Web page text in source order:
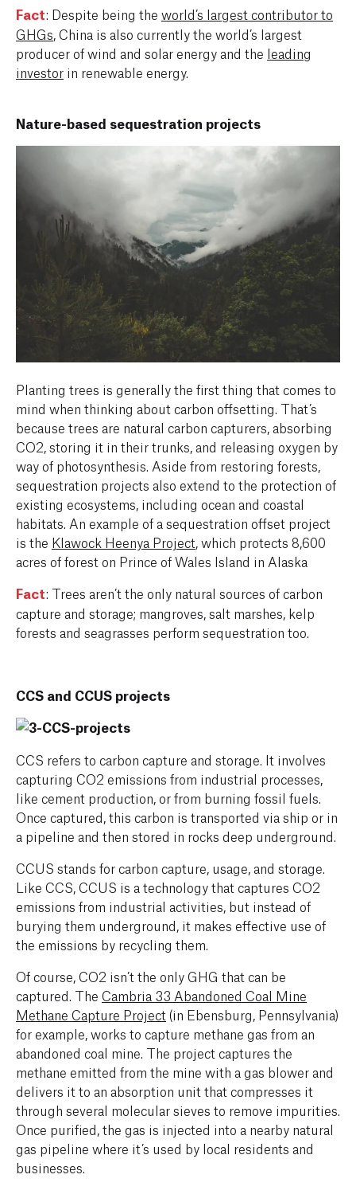
Fact: Despite being the world’s largest contributor to
GHGs , China is also currently the world’s largest
producer of wind and solar energy and the leading
investor in renewable energy.
Nature-based sequestration projects
Planting trees is generally the first thing that comes to
mind when thinking about carbon offsetting. That’s
because trees are natural carbon capturers, absorbing
CO2, storing it in their trunks, and releasing oxygen by
way of photosynthesis. Aside from restoring forests,
sequestration projects also extend to the protection of
existing ecosystems, including ocean and coastal
habitats. An example of a sequestration offset project
is the Klawock Heenya Project , which protects 8,600
acres of forest on Prince of Wales Island in Alaska
Fact: Trees aren’t the only natural sources of carbon
capture and storage; mangroves, salt marshes, kelp
forests and seagrasses perform sequestration too.
CCS and CCUS projects
CCS refers to carbon capture and storage. It involves
capturing CO2 emissions from industrial processes,
like cement production, or from burning fossil fuels.
Once captured, this carbon is transported via ship or in
a pipeline and then stored in rocks deep underground.
CCUS stands for carbon capture, usage, and storage.
Like CCS, CCUS is a technology that captures CO2
emissions from industrial activities, but instead of
burying them underground, it makes effective use of
the emissions by recycling them.
Of course, CO2 isn’t the only GHG that can be
captured. The Cambria 33 Abandoned Coal Mine
Methane Capture Project(in Ebensburg, Pennsylvania)
for example, works to capture methane gas from an
abandoned coal mine. The project captures the
methane emitted from the mine with a gas blower and
delivers it to an absorption unit that compresses it
through several molecular sieves to remove impurities.
Once purified, the gas is injected into a nearby natural
gas pipeline where it’s used by local residents and
businesses.